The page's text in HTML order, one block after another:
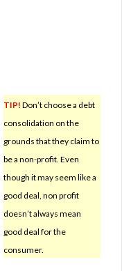
TIP! Don’t choose a debt
consolidation on the
grounds that they claim to
be a non-profit. Even
though it may seem like a
good deal, non profit
doesn’t always mean
good deal for the
consumer.